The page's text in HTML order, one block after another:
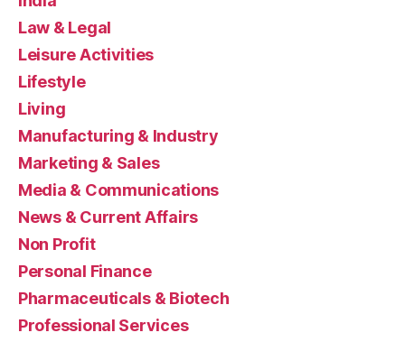
Law & Legal
Leisure Activities
Lifestyle
Living
Manufacturing & Industry
Marketing & Sales
Media & Communications
News & Current Affairs
Non Profit
Personal Finance
Pharmaceuticals & Biotech
Professional Services